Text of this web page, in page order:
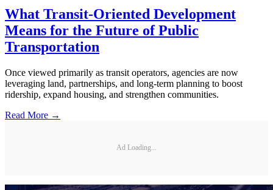
What Transit-Oriented Development
Means for the Future of Public
Transportation
Once viewed primarily as transit operators, agencies are now
leveraging land, partnerships, and long-term planning to boost
ridership, expand housing, and strengthen communities.
Read More →
Ad Loading...